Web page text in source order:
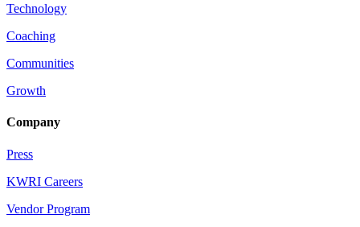
Technology
Coaching
Communities
Growth
Company
Press
KWRI Careers
Vendor Program